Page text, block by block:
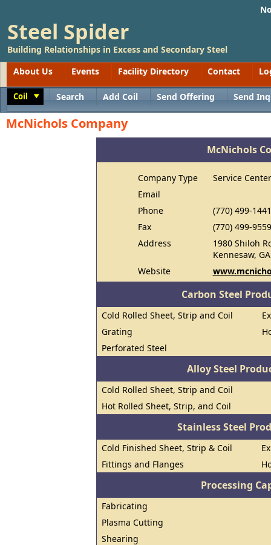
Steel Spider
Building Relationships in Excess and Secondary Steel
About Us
Events Facility Directory Contact
Coil Search Add Coil Send Offering Send
McNichols Company
McNichols
Company Type
Service Center
Email
Phone
(770) 499-1441
Fax
(770) 499-9559
Address
1980 Shiloh
Kennesaw,
Website
Carbon Steel
Cold Rolled Sheet, Strip and Coil
Grating
Perforated Steel
Alloy Steel
Cold Rolled Sheet, Strip and Coil
Hot Rolled Sheet, Strip, and Coil
Stainless Steel
Cold Finished Sheet, Strip & Coil
Fittings and Flanges
Processing
Fabricating
Plasma Cutting
Shearing